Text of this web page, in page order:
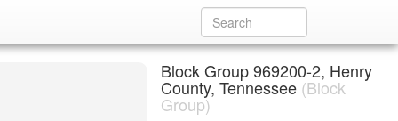
Block Group 969200-2, Henry
County, Tennessee (Block
Group)